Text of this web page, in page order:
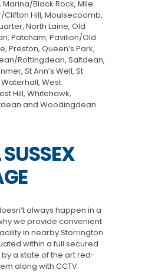
Black Rock, Mile
Hill, Moulsecoomb,
North Laine, Old
Patcham, Pavilion/Old
Preston, Queen’s Park,
Rottingdean, Saltdean,
St Ann’s Well, St
West
Hill, Whitehawk,
and Woodingdean.
always happen in a
we provide convenient
in nearby Storrington.
within a full secured
a state of the art red-
along with CCTV